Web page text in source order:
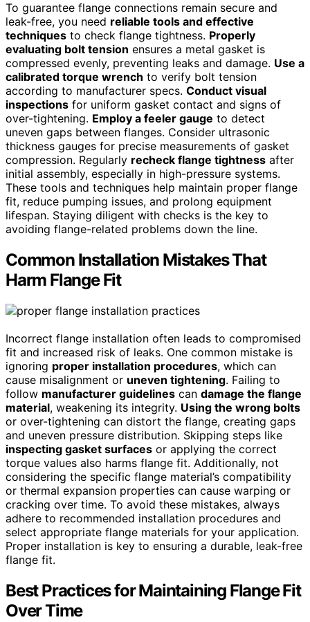
To guarantee flange connections remain secure and
leak-free, you need reliable tools and effective
techniques to check flange tightness. Properly
evaluating bolt tension ensures a metal gasket is
compressed evenly, preventing leaks and damage. Use a
calibrated torque wrench to verify bolt tension
according to manufacturer specs. Conduct visual
inspections for uniform gasket contact and signs of
over-tightening. Employ a feeler gauge to detect
uneven gaps between flanges. Consider ultrasonic
thickness gauges for precise measurements of gasket
compression. Regularly recheck flange tightness after
initial assembly, especially in high-pressure systems.
These tools and techniques help maintain proper flange
fit, reduce pumping issues, and prolong equipment
lifespan. Staying diligent with checks is the key to
avoiding flange-related problems down the line.
Common Installation Mistakes That
Harm Flange Fit
Incorrect flange installation often leads to compromised
fit and increased risk of leaks. One common mistake is
ignoring proper installation procedures, which can
cause misalignment or uneven tightening. Failing to
follow manufacturer guidelines can damage the flange
material, weakening its integrity. Using the wrong bolts
or over-tightening can distort the flange, creating gaps
and uneven pressure distribution. Skipping steps like
inspecting gasket surfaces or applying the correct
torque values also harms flange fit. Additionally, not
considering the specific flange material’s compatibility
or thermal expansion properties can cause warping or
cracking over time. To avoid these mistakes, always
adhere to recommended installation procedures and
select appropriate flange materials for your application.
Proper installation is key to ensuring a durable, leak-free
flange fit.
Best Practices for Maintaining Flange Fit
Over Time